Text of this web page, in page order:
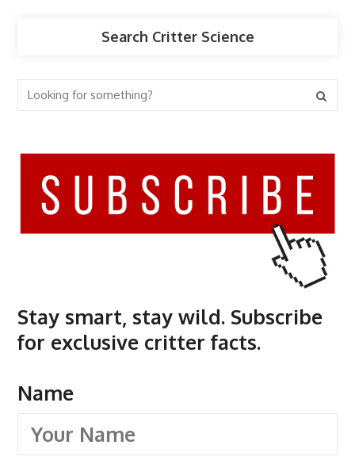
Search Critter Science
Stay smart, stay wild. Subscribe
for exclusive critter facts.
Name